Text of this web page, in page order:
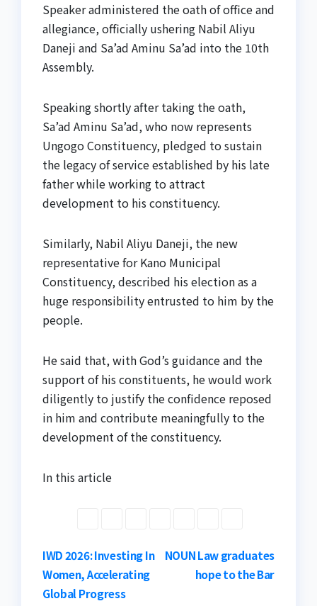
Speaker administered the oath of office and
allegiance, officially ushering Nabil Aliyu
Daneji and Sa’ad Aminu Sa’ad into the 10th
Assembly.
Speaking shortly after taking the oath,
Sa’ad Aminu Sa’ad, who now represents
Ungogo Constituency, pledged to sustain
the legacy of service established by his late
father while working to attract
development to his constituency.
Similarly, Nabil Aliyu Daneji, the new
representative for Kano Municipal
Constituency, described his election as a
huge responsibility entrusted to him by the
people.
He said that, with God’s guidance and the
support of his constituents, he would work
diligently to justify the confidence reposed
in him and contribute meaningfully to the
development of the constituency.
In this article
Post
navigation
NOUN Law graduates
hope to the Bar
IWD 2026: Investing In
Women, Accelerating
Global Progress